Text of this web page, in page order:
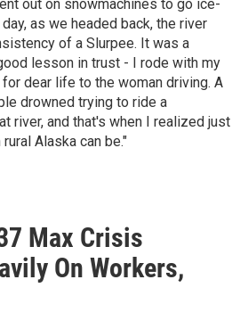
out on snowmachines to go ice-
as we headed back, the river
of a Slurpee. It was a
lesson in trust - I rode with my
dear life to the woman driving. A
drowned trying to ride a
river, and that's when I realized just
Alaska can be."
Max Crisis
On Workers,